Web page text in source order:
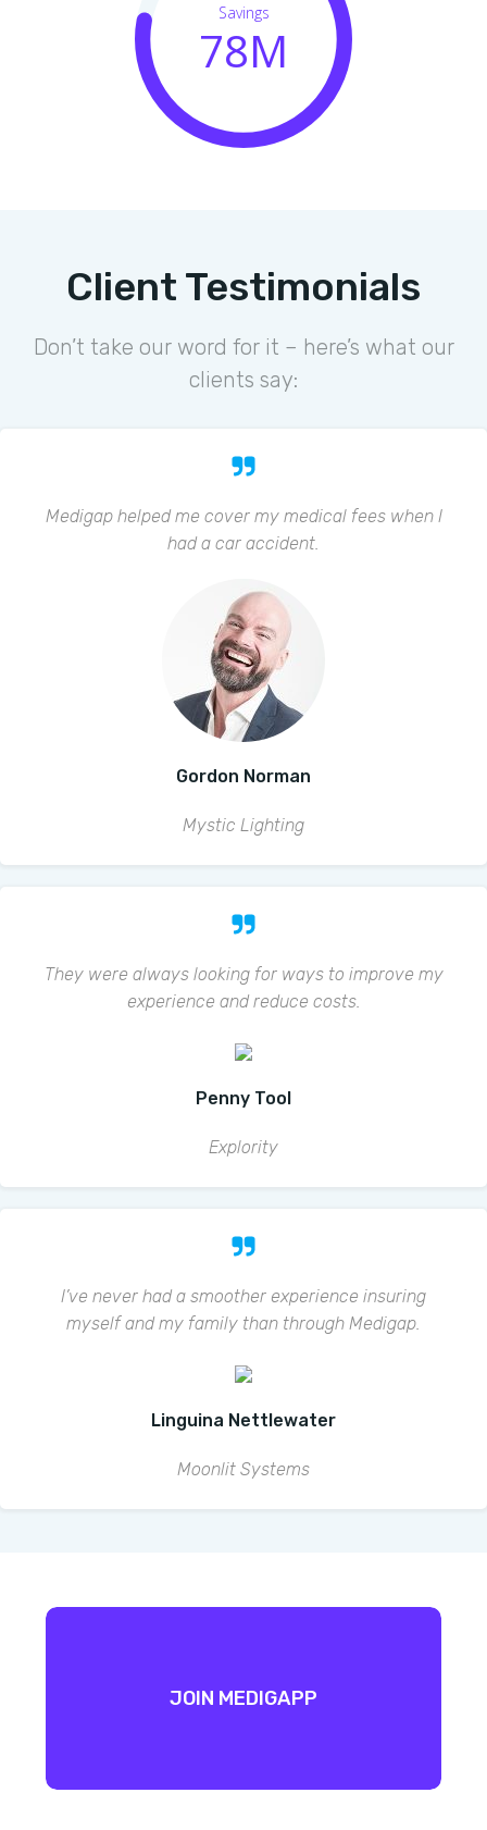
Savings
78M
Client Testimonials
Don’t take our word for it – here’s what our
clients say:
Medigap helped me cover my medical fees when I
had a car accident.
Gordon Norman
Mystic Lighting
They were always looking for ways to improve my
experience and reduce costs.
Penny Tool
Explority
I’ve never had a smoother experience insuring
myself and my family than through Medigap.
Linguina Nettlewater
Moonlit Systems
JOIN MEDIGAPP